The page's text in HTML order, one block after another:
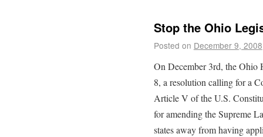
Stop the Ohio
Posted on December 9, 2008
On December 3rd, the Ohio
8, a resolution calling for a
Article V of the U.S.
for amending the Supreme
states away from having